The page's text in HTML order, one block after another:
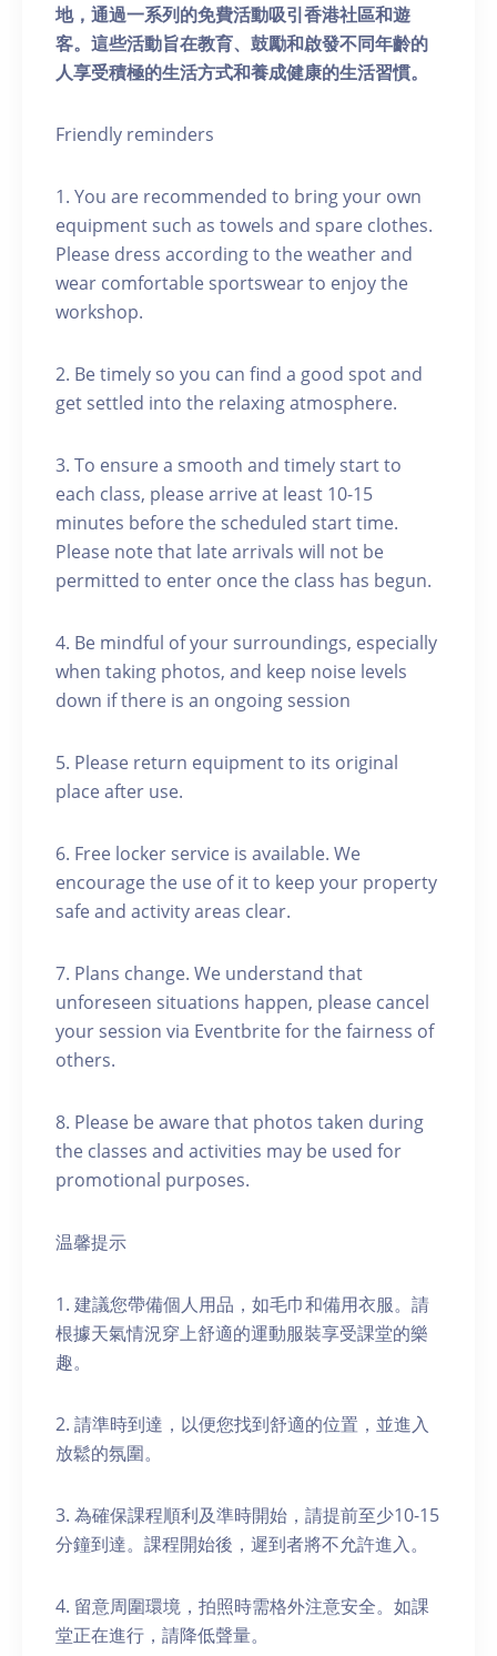
地，通過一系列的免費活動吸引香港社區和遊
客。這些活動旨在教育、鼓勵和啟發不同年齡的
人享受積極的生活方式和養成健康的生活習慣。
Friendly reminders
1. You are recommended to bring your own
equipment such as towels and spare clothes.
Please dress according to the weather and
wear comfortable sportswear to enjoy the
workshop.
2. Be timely so you can find a good spot and
get settled into the relaxing atmosphere.
3. To ensure a smooth and timely start to
each class, please arrive at least 10-15
minutes before the scheduled start time.
Please note that late arrivals will not be
permitted to enter once the class has begun.
4. Be mindful of your surroundings, especially
when taking photos, and keep noise levels
down if there is an ongoing session
5. Please return equipment to its original
place after use.
6. Free locker service is available. We
encourage the use of it to keep your property
safe and activity areas clear.
7. Plans change. We understand that
unforeseen situations happen, please cancel
your session via Eventbrite for the fairness of
others.
8. Please be aware that photos taken during
the classes and activities may be used for
promotional purposes.
温馨提示
1. 建議您帶備個人用品，如毛巾和備用衣服。請
根據天氣情況穿上舒適的運動服裝享受課堂的樂
趣。
2. 請準時到達，以便您找到舒適的位置，並進入
放鬆的氛圍。
3. 為確保課程順利及準時開始，請提前至少10-15
分鐘到達。課程開始後，遲到者將不允許進入。
4. 留意周圍環境，拍照時需格外注意安全。如課
堂正在進行，請降低聲量。